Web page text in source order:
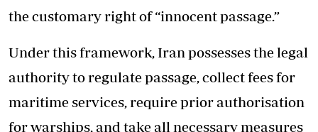
the customary right of “innocent passage.”
Under this framework, Iran possesses the legal
authority to regulate passage, collect fees for
maritime services, require prior authorisation
for warships, and take all necessary measures